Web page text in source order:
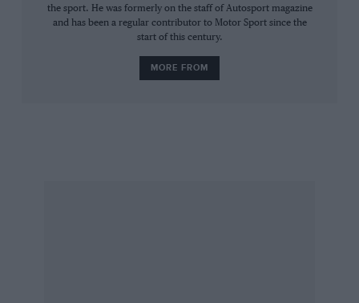
C11’s V8 Merc engine had better fuel consumption than its rivals in a fuel-
restricted formula
The tiny Sauber team from Hinwil had made
the sport. He was formerly on the staff of Autosport magazine
and has been a regular contributor to Motor Sport since the
start of this century.
MORE FROM